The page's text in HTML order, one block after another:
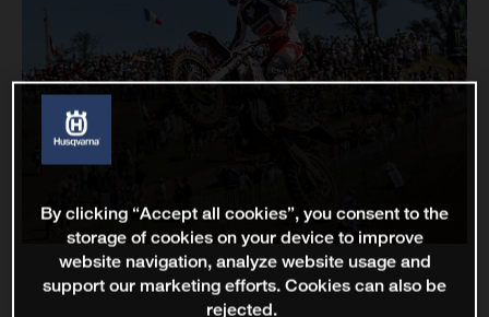
By clicking “Accept all cookies”, you consent to the
storage of cookies on your device to improve
website navigation, analyze website usage and
support our marketing efforts. Cookies can also be
rejected.